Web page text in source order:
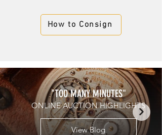
How to Consign
"TOO MANY MINUTES"
ONLINE AUCTION HIGHLIGHTS
View Blog